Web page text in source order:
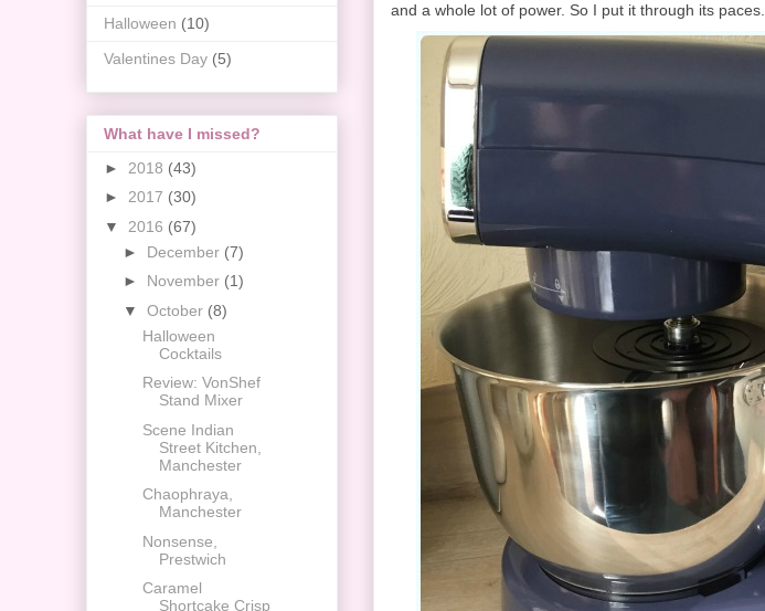
and a whole lot of power. So I put it through its paces.
Halloween (10)
Valentines Day (5)
What have I missed?
► 2018 (43)
► 2017 (30)
▼ 2016 (67)
► December (7)
► November (1)
▼ October (8)
Halloween
Cocktails
Review: VonShef
Stand Mixer
Scene Indian
Street Kitchen,
Manchester
Chaophraya,
Manchester
Nonsense,
Prestwich
Caramel
Shortcake Crisp